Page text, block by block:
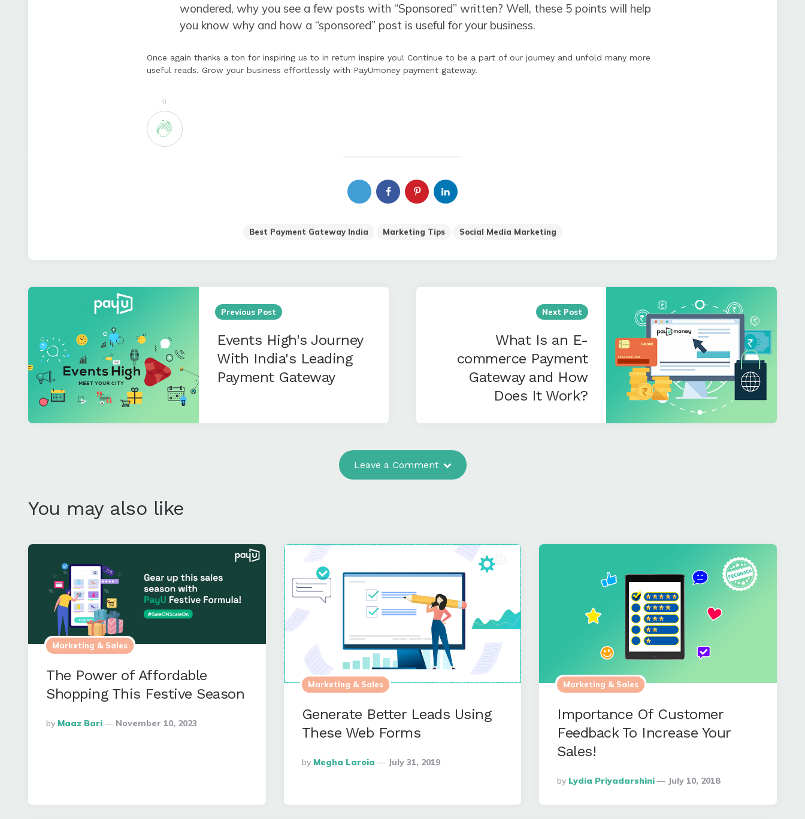
wondered, why you see a few posts with “Sponsored” written? Well, these 5 points will help
you know why and how a “sponsored” post is useful for your business.
Once again thanks a ton for inspiring us to in return inspire you! Continue to be a part of our journey and unfold many more
useful reads. Grow your business effortlessly with PayUmoney payment gateway.
0
Best Payment Gateway India Marketing Tips Social Media Marketing
Post
navigation
Previous Post
Events High's Journey
With India's Leading
Payment Gateway
Next Post
What Is an E-
commerce Payment
Gateway and How
Does It Work?
Leave a Comment
You may also like
Marketing & Sales
The Power of Affordable
Shopping This Festive Season
Posted
By
By Maaz Bari November 10, 2023
Marketing & Sales
Generate Better Leads Using
These Web Forms
Posted
By
By Megha Laroia July 31, 2019
Marketing & Sales
Importance Of Customer
Feedback To Increase Your
Sales!
Posted
By
By Lydia Priyadarshini July 10, 2018